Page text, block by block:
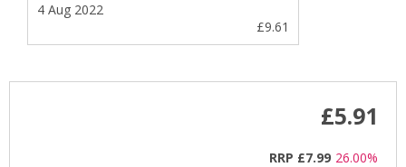
4 Aug 2022
£9.61
£5.91
RRP £7.99 26.00%